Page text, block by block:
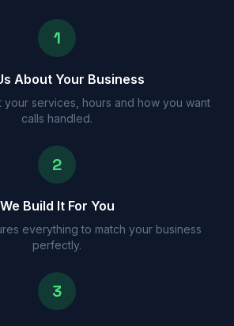
1
About Your Business
your services, hours and how you want
calls handled.
2
We Build It For You
everything to match your business
perfectly.
3